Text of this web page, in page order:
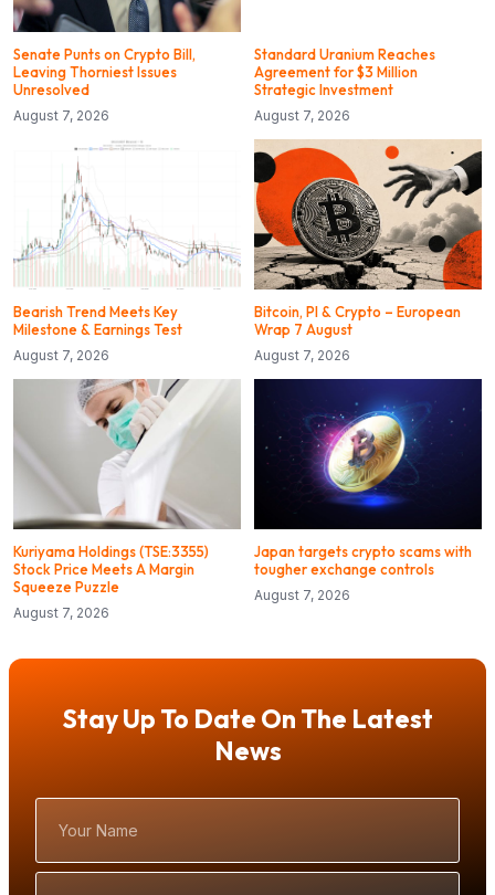
Senate Punts on Crypto Bill,
Leaving Thorniest Issues
Unresolved
August 7, 2026
Standard Uranium Reaches
Agreement for $3 Million
Strategic Investment
August 7, 2026
Bearish Trend Meets Key
Milestone & Earnings Test
August 7, 2026
Bitcoin, PI & Crypto – European
Wrap 7 August
August 7, 2026
Kuriyama Holdings (TSE:3355)
Stock Price Meets A Margin
Squeeze Puzzle
August 7, 2026
Japan targets crypto scams with
tougher exchange controls
August 7, 2026
Stay Up To Date On The Latest
News
Name